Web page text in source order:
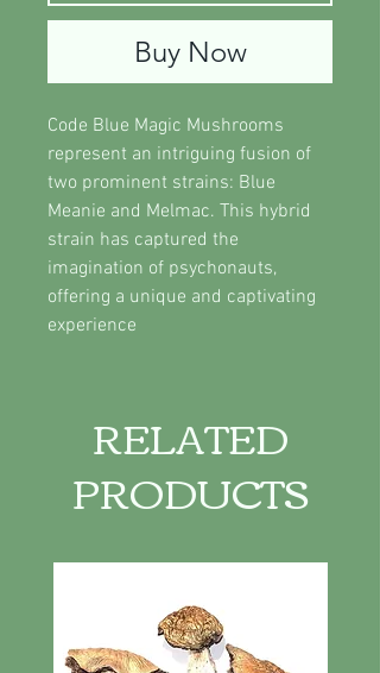
Buy Now
Code Blue Magic Mushrooms
represent an intriguing fusion of
two prominent strains: Blue
Meanie and Melmac. This hybrid
strain has captured the
imagination of psychonauts,
offering a unique and captivating
experience
RELATED
PRODUCTS